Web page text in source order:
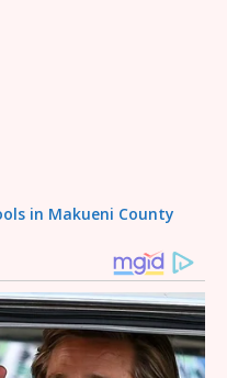
in Makueni County